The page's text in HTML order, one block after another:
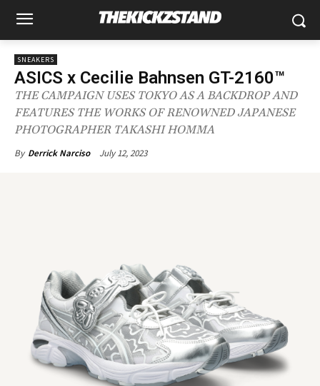
SNEAKERS
ASICS x Cecilie Bahnsen GT-2160™
THE CAMPAIGN USES TOKYO AS A BACKDROP AND
FEATURES THE WORKS OF RENOWNED JAPANESE
PHOTOGRAPHER TAKASHI HOMMA
By Derrick Narciso July 12, 2023